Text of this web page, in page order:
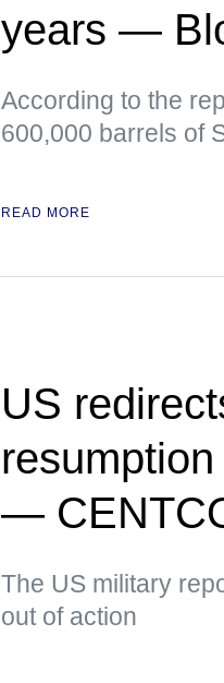
years —
According to the
600,000 barrels of
READ MORE
US
—
The US military
out of action